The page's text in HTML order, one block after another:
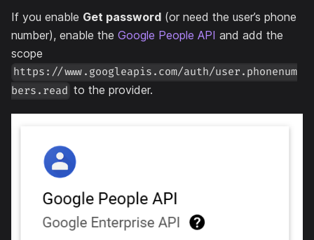
If you enable Get password (or need the user’s phone
number), enable the Google People API and add the
scope
https://www.googleapis.com/auth/user.phonenum
bers.read to the provider.